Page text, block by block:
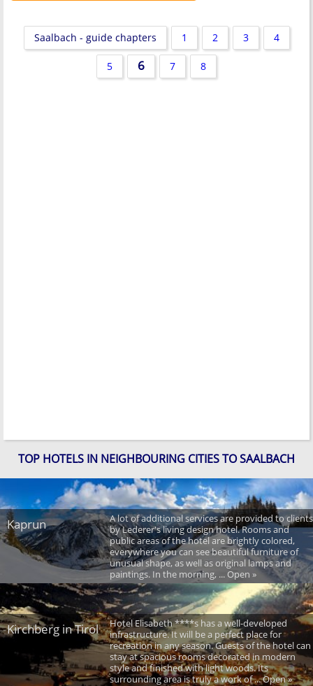
Saalbach - guide chapters 1 2 3 4
5 6 7 8
TOP HOTELS IN NEIGHBOURING CITIES TO SAALBACH
Kaprun
A lot of additional services are provided to clients
by Lederer's living design hotel. Rooms and
public areas of the hotel are brightly colored,
everywhere you can see beautiful furniture of
unusual shape, as well as original lamps and
paintings. In the morning, ... Open »
Kirchberg in Tirol
Hotel Elisabeth ****s has a well-developed
infrastructure. It will be a perfect place for
recreation in any season. Guests of the hotel can
stay at spacious rooms decorated in modern
style and finished with light woods. Its
surrounding area is truly a work of ... Open »